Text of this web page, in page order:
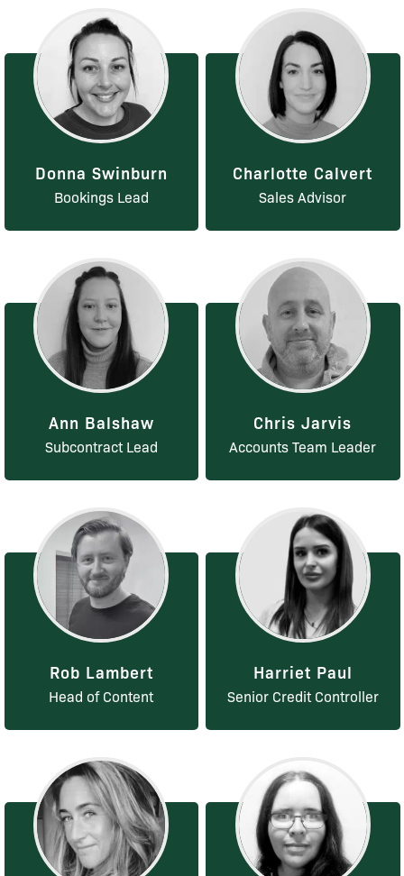
Donna Swinburn
Bookings Lead
Charlotte Calvert
Sales Advisor
Ann Balshaw
Subcontract Lead
Chris Jarvis
Accounts Team Leader
Rob Lambert
Head of Content
Harriet Paul
Senior Credit Controller